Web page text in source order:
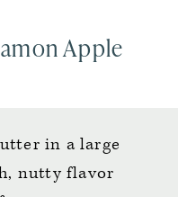
Apple
in a large
nutty flavor